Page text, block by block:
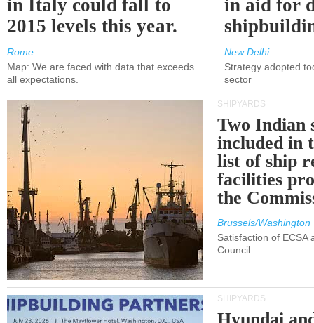
in Italy could fall to
2015 levels this year.
Rome
Map: We are faced with data that exceeds
all expectations.
in aid for
New Delhi
Strategy adopted
sector
SHIPYARDS
Two Indian
included in
list of ship
facilities
the
Brussels/Washington
Satisfaction of ECSA
Council
SHIPYARDS